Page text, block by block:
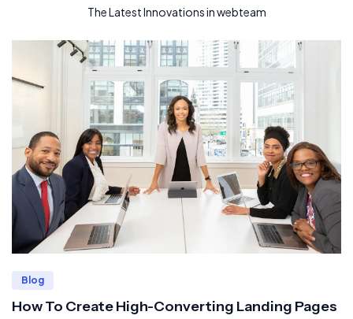
The Latest Innovations in webteam
Blog
How To Create High-Converting Landing Pages